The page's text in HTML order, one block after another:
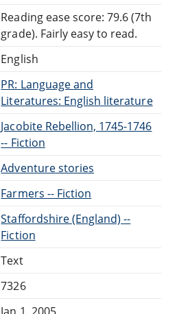
Reading ease score: 79.6 (7th
grade). Fairly easy to read.
English
PR: Language and
Literatures: English literature
Jacobite Rebellion, 1745-1746
-- Fiction
Adventure stories
Farmers -- Fiction
Staffordshire (England) --
Fiction
Text
7326